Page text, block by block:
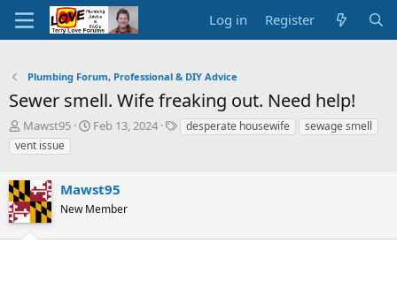
Log in Register
Plumbing Forum, Professional & DIY Advice
Sewer smell. Wife freaking out. Need help!
T
h
r
a
d
s
t
Mawst95
S
t
d
t
Feb 13, 2024
Tdesperate housewife
sewage smell
vent issue
Mawst95
New Member